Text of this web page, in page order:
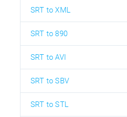
SRT to XML
SRT to 890
SRT to AVI
SRT to SBV
SRT to STL